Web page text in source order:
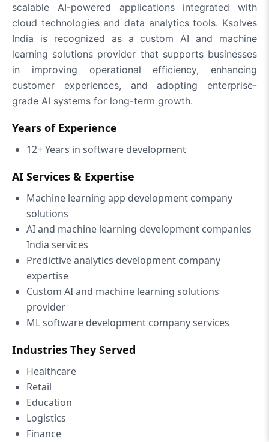
scalable AI-powered applications integrated with
cloud technologies and data analytics tools. Ksolves
India is recognized as a custom AI and machine
learning solutions provider that supports businesses
in improving operational efficiency, enhancing
customer experiences, and adopting enterprise-
grade AI systems for long-term growth.
Years of Experience
12+ Years in software development
AI Services & Expertise
Machine learning app development company
solutions
AI and machine learning development companies
India services
Predictive analytics development company
expertise
Custom AI and machine learning solutions
provider
ML software development company services
Industries They Served
Healthcare
Retail
Education
Logistics
Finance